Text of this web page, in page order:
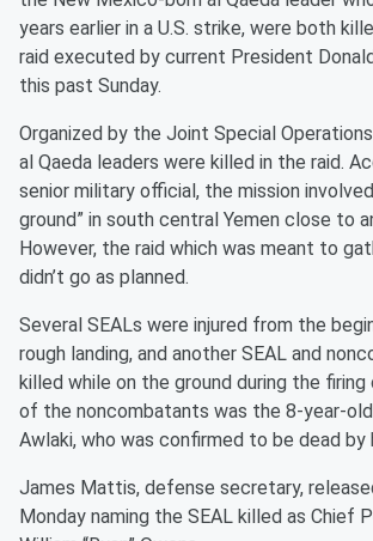
years earlier in a U.S. strike, were both
raid executed by current President
this past Sunday.
Organized by the Joint Special
al Qaeda leaders were killed in the raid.
senior military official, the mission
ground” in south central Yemen close to
However, the raid which was meant to
didn’t go as planned.
Several SEALs were injured from the
rough landing, and another SEAL and
killed while on the ground during the firing
of the noncombatants was the 8-year-old
Awlaki, who was confirmed to be dead by
James Mattis, defense secretary,
Monday naming the SEAL killed as Chief